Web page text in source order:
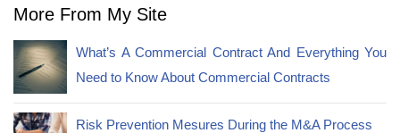
More From My Site
What’s A Commercial Contract And Everything You
Need to Know About Commercial Contracts
Risk Prevention Mesures During the M&A Process